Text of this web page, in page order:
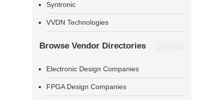
Syntronic
VVDN Technologies
Browse Vendor Directories
Electronic Design Companies
FPGA Design Companies